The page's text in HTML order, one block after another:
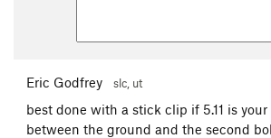
Eric Godfrey slc, ut
best done with a stick clip if 5.11 is
between the ground and the second